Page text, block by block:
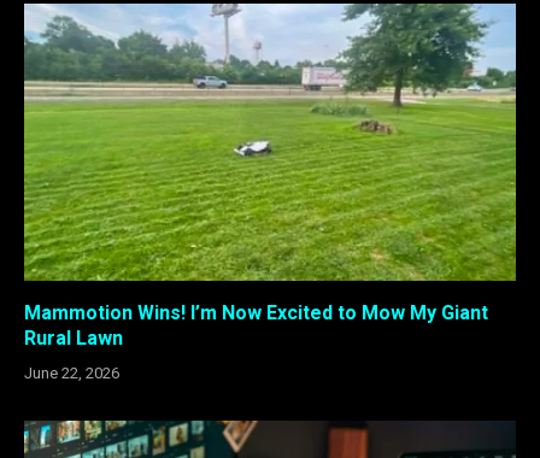
Mammotion Wins! I’m Now Excited to Mow My Giant
Rural Lawn
June 22, 2026